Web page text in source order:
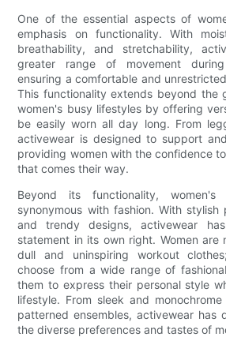
One of the essential aspects of
emphasis on functionality. With
breathability, and stretchability,
greater range of movement
ensuring a comfortable and
This functionality extends beyond the
women's busy lifestyles by offering
be easily worn all day long. From
activewear is designed to support
providing women with the confidence
that comes their way.
Beyond its functionality,
synonymous with fashion. With stylish
and trendy designs, activewear
statement in its own right. Women are
dull and uninspiring workout
choose from a wide range of
them to express their personal style
lifestyle. From sleek and
patterned ensembles, activewear has
the diverse preferences and tastes of